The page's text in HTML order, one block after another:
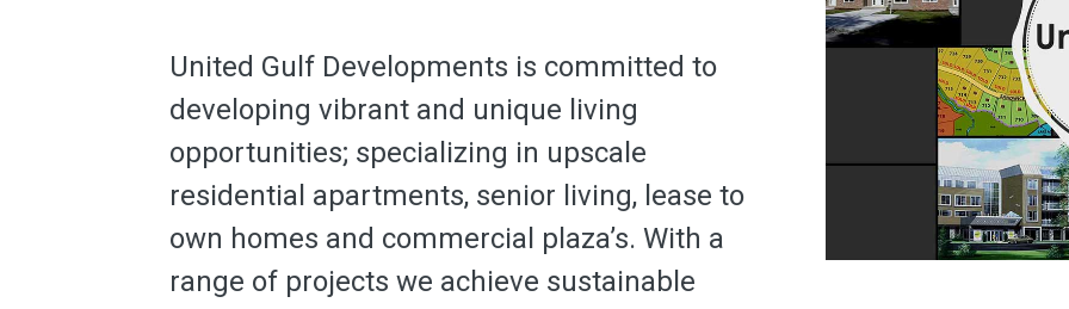
United Gulf Developments is committed to
developing vibrant and unique living
opportunities; specializing in upscale
residential apartments, senior living, lease to
own homes and commercial plaza’s. With a
range of projects we achieve sustainable